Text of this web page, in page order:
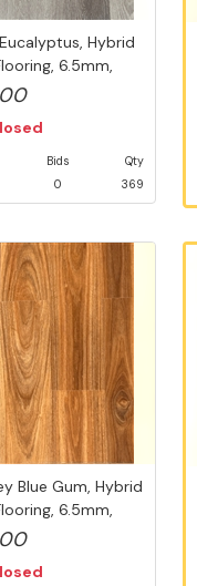
Hybrid
6.5mm,
Bids
0
Qty
369
Blue Gum, Hybrid
6.5mm,